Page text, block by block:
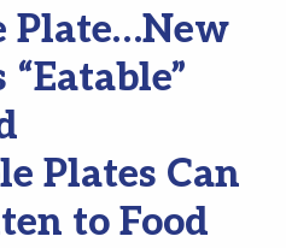
Plate…New
Plates Can
to Food